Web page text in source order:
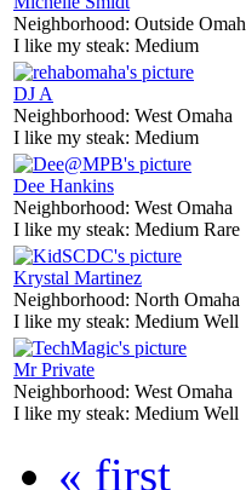
Neighborhood: Outside
I like my steak: Medium
DJ A
Neighborhood: West Omaha
I like my steak: Medium
Dee Hankins
Neighborhood: West Omaha
I like my steak: Medium Rare
Krystal Martinez
Neighborhood: North Omaha
I like my steak: Medium Well
Mr Private
Neighborhood: West Omaha
I like my steak: Medium Well
« first